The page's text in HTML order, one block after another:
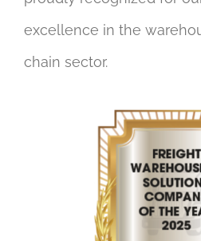
excellence in the
chain sector.